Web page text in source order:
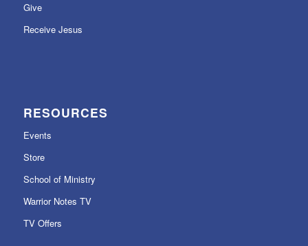
Give
Receive Jesus
RESOURCES
Events
Store
School of Ministry
Warrior Notes TV
TV Offers